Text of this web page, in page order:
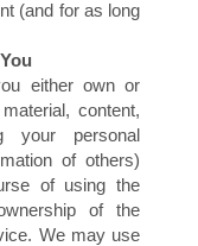
(and for as long
either own or
content,
your personal
of others)
of using the
of the
We may use